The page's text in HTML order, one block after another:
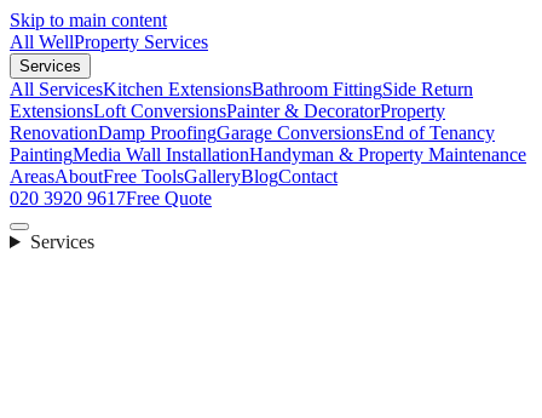
Skip to main content
All WellProperty Services
Services
All ServicesKitchen ExtensionsBathroom FittingSide Return
ExtensionsLoft ConversionsPainter & DecoratorProperty
RenovationDamp ProofingGarage ConversionsEnd of Tenancy
PaintingMedia Wall InstallationHandyman & Property Maintenance
AreasAboutFree ToolsGalleryBlogContact
020 3920 9617Free Quote
Services